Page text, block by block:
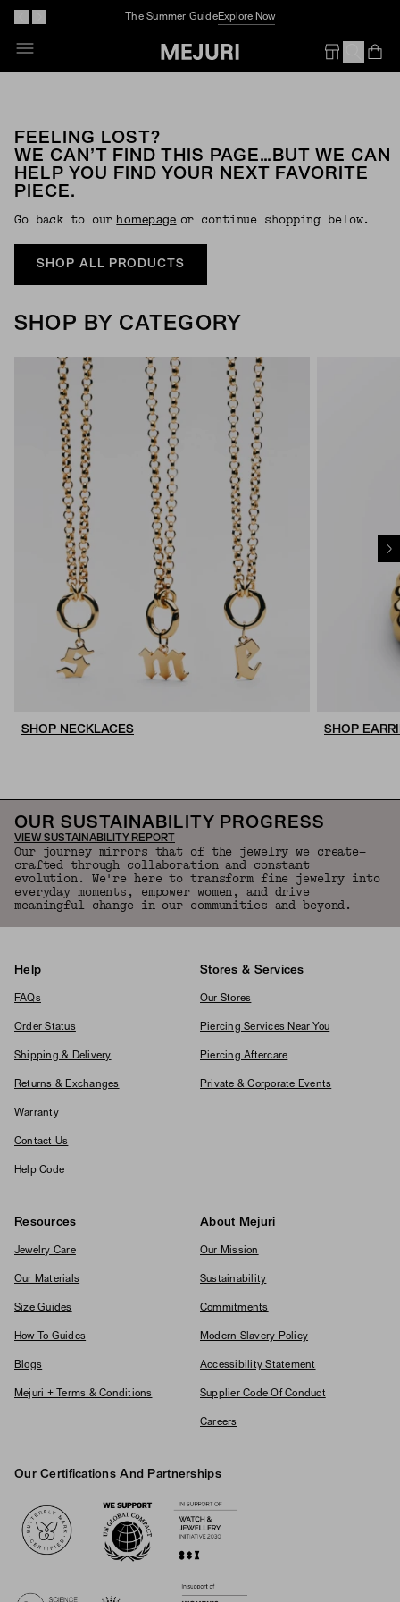
The Summer GuideExplore Now
FEELING LOST?
WE CAN’T FIND THIS PAGE…BUT WE CAN
HELP YOU FIND YOUR NEXT FAVORITE
PIECE.
Go back to our Homepage or continue shopping below.
SHOP ALL PRODUCTS
SHOP BY CATEGORY
SHOP NECKLACES SHOP
OUR SUSTAINABILITY PROGRESS
VIEW SUSTAINABILITY REPORT
Our journey mirrors that of the jewelry we create—
crafted through collaboration and constant
evolution. We're here to transform fine jewelry into
everyday moments, empower women, and drive
meaningful change in our communities and beyond.
Help
FAQs
Order Status
Shipping & Delivery
Returns & Exchanges
Warranty
Contact Us
Help Code
Stores & Services
Our Stores
Piercing Services Near You
Piercing Aftercare
Private & Corporate Events
Resources
Jewelry Care
Our Materials
Size Guides
How To Guides
Blogs
Mejuri + Terms & Conditions
About Mejuri
Our Mission
Sustainability
Commitments
Modern Slavery Policy
Accessibility Statement
Supplier Code Of Conduct
Careers
Our Certifications And Partnerships